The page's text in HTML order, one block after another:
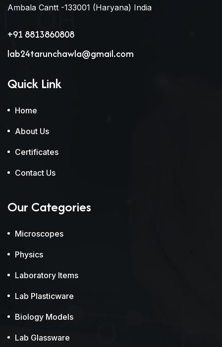
Ambala Cantt -133001 (Haryana) India
+91 8813860808
lab24tarunchawla@gmail.com
Quick Link
Home
About Us
Certificates
Contact Us
Our Categories
Microscopes
Physics
Laboratory Items
Lab Plasticware
Biology Models
Lab Glassware